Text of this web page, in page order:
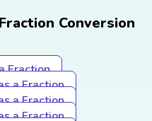
Conversion
Fraction
a Fraction
a Fraction
a Fraction